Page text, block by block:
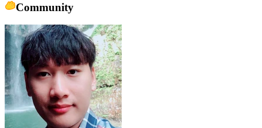
Community